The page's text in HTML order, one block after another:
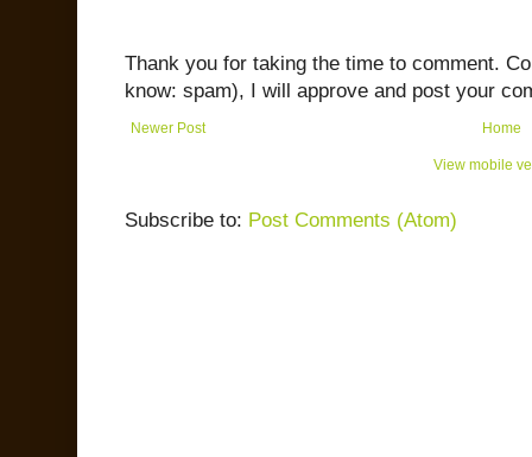
Thank you for taking the time to comment.
know: spam), I will approve and post your
Newer Post Home
View mobile
Subscribe to: Post Comments (Atom)